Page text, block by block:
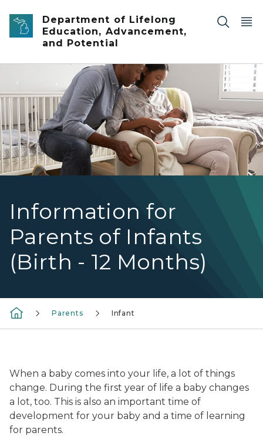
Skip to main content
Department of Lifelong
Education, Advancement,
and Potential
Information for
Parents of Infants
(Birth - 12 Months)
mom in chair holding baby while dad kneels next to her
Parents Infant
When a baby comes into your life, a lot of things
change. During the first year of life a baby changes
a lot, too. This is also an important time of
development for your baby and a time of learning
for parents.